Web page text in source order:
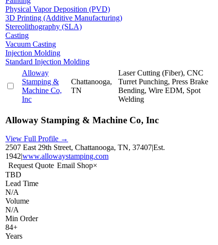
Physical Vapor Deposition (PVD)
3D Printing (Additive Manufacturing)
Stereolithography (SLA)
Casting
Vacuum Casting
Injection Molding
Standard Injection Molding
Alloway
Stamping &
Machine Co,
Inc
Chattanooga,
TN
Laser Cutting (Fiber), CNC
Turret Punching, Press Brake
Bending, Wire EDM, Spot
Welding
Alloway Stamping & Machine Co, Inc
View Full Profile →
2507 East 29th Street, Chattanooga, TN, 37407|Est.
1942|www.allowaystamping.com
Request Quote Email Shop×
TBD
Lead Time
N/A
Volume
N/A
Min Order
84+
Years